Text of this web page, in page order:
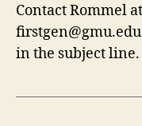
Contact Rommel
firstgen@gmu.edu
in the subject line.